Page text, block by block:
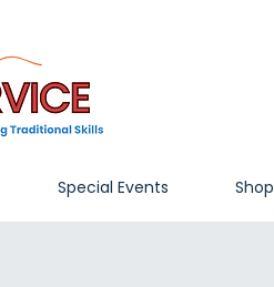
Special Events Shop